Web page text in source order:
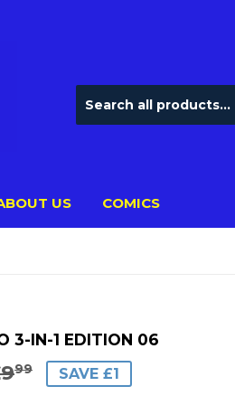
US COMICS
3-IN-1 EDITION 06
99
REGULAR
£9.99
SALE
£8.99
SAVE £1